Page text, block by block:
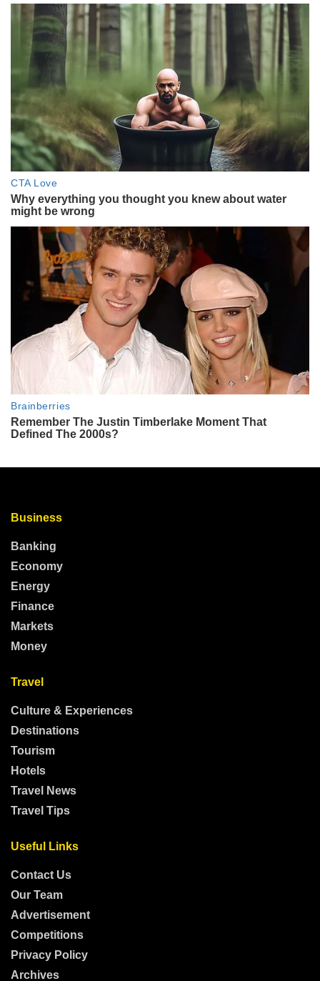
Business
Banking
Economy
Energy
Finance
Markets
Money
Travel
Culture & Experiences
Destinations
Tourism
Hotels
Travel News
Travel Tips
Useful Links
Contact Us
Our Team
Advertisement
Competitions
Privacy Policy
Archives